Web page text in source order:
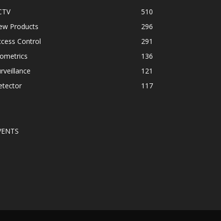
510
Products
296
Control
291
136
121
117